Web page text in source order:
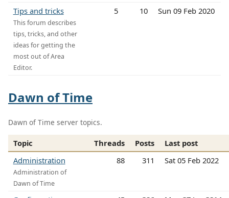
Tips and tricks
This forum describes
tips, tricks, and other
ideas for getting the
most out of Area
Editor.
5 10 Sun 09 Feb 2020
Dawn of Time
Dawn of Time server topics.
Topic Threads Posts
Last post
Administration
Administration of
Dawn of Time
88 311 Sat 05 Feb 2022